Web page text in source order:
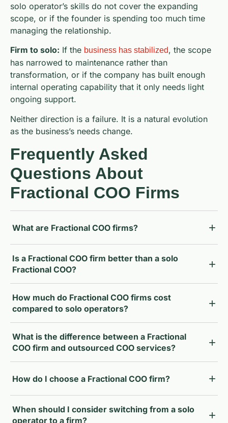
solo operator’s skills do not cover the expanding
scope, or if the founder is spending too much time
managing the relationship.
Firm to solo: If the business has stabilized, the scope
has narrowed to maintenance rather than
transformation, or if the company has built enough
internal operating capability that it only needs light
ongoing support.
Neither direction is a failure. It is a natural evolution
as the business’s needs change.
Frequently Asked
Questions About
Fractional COO Firms
What are Fractional COO firms?
Is a Fractional COO firm better than a solo
Fractional COO?
How much do Fractional COO firms cost
compared to solo operators?
What is the difference between a Fractional
COO firm and outsourced COO services?
How do I choose a Fractional COO firm?
When should I consider switching from a solo
operator to a firm?